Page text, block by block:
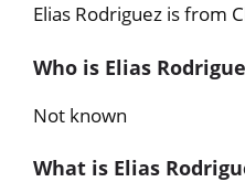
Elias Rodriguez is from
Who is Elias
Not known
What is Elias